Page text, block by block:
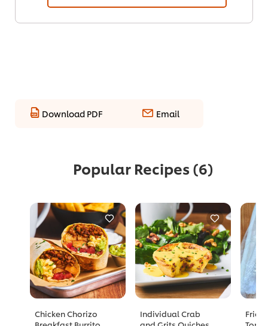
Download PDF Email
Popular Recipes (6)
Chicken Chorizo
Individual Crab
Fried